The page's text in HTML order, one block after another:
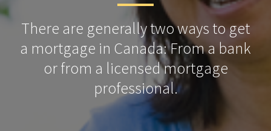
There are generally two ways to get
a mortgage in Canada: From a bank
or from a licensed mortgage
professional.